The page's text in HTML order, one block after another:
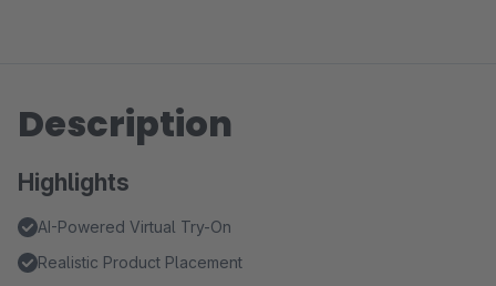
Description
Highlights
AI-Powered Virtual Try-On
Realistic Product Placement